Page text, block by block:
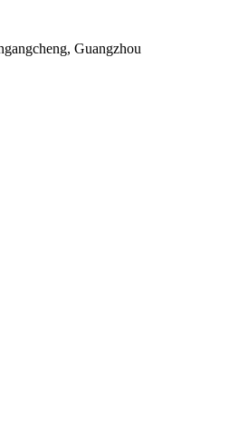
Guangzhou